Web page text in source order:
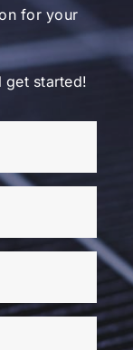
for your
get started!